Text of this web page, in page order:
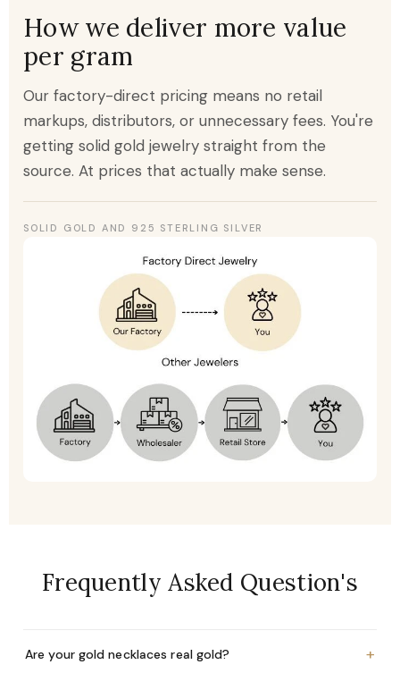
How we deliver more value
per gram
Our factory-direct pricing means no retail
markups, distributors, or unnecessary fees. You're
getting solid gold jewelry straight from the
source. At prices that actually make sense.
SOLID GOLD AND 925 STERLING SILVER
Frequently Asked Question's
Are your gold necklaces real gold? +